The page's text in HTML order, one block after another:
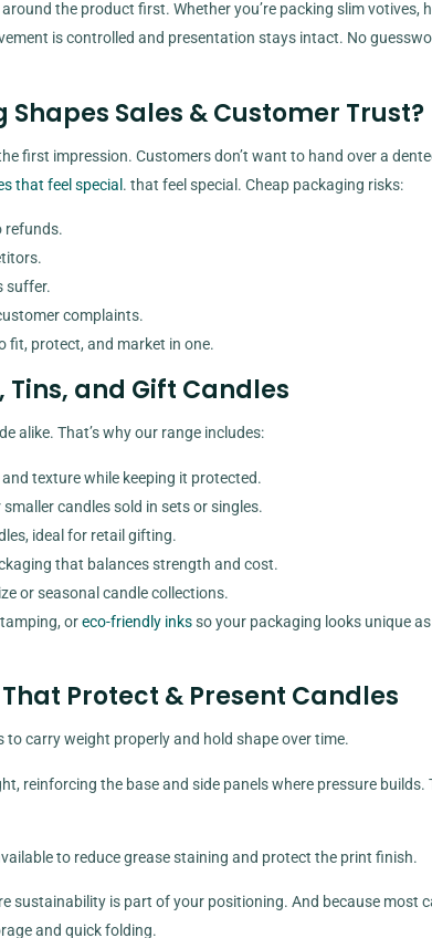
the product first. Whether you’re packing slim votives,
is controlled and presentation stays intact. No
Sales & Customer Trust?
first impression. Customers don’t want to hand over a
that feel special . that feel special. Cheap packaging risks:
refunds.
suffer.
complaints.
fit, protect, and market in one.
Tins, and Gift Candles
alike. That’s why our range includes:
texture while keeping it protected.
candles sold in sets or singles.
ideal for retail gifting.
that balances strength and cost.
or seasonal candle collections.
oreco-friendly inksso your packaging looks unique
Protect & Present Candles
carry weight properly and hold shape over time.
reinforcing the base and side panels where pressure builds.
to reduce grease staining and protect the print finish.
sustainability is part of your positioning. And because most
and quick folding.